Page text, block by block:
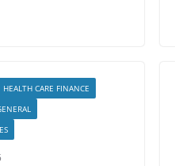
HEALTH CARE FINANCE